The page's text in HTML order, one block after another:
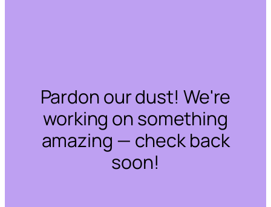
Pardon our dust! We're
working on something
amazing — check back
soon!